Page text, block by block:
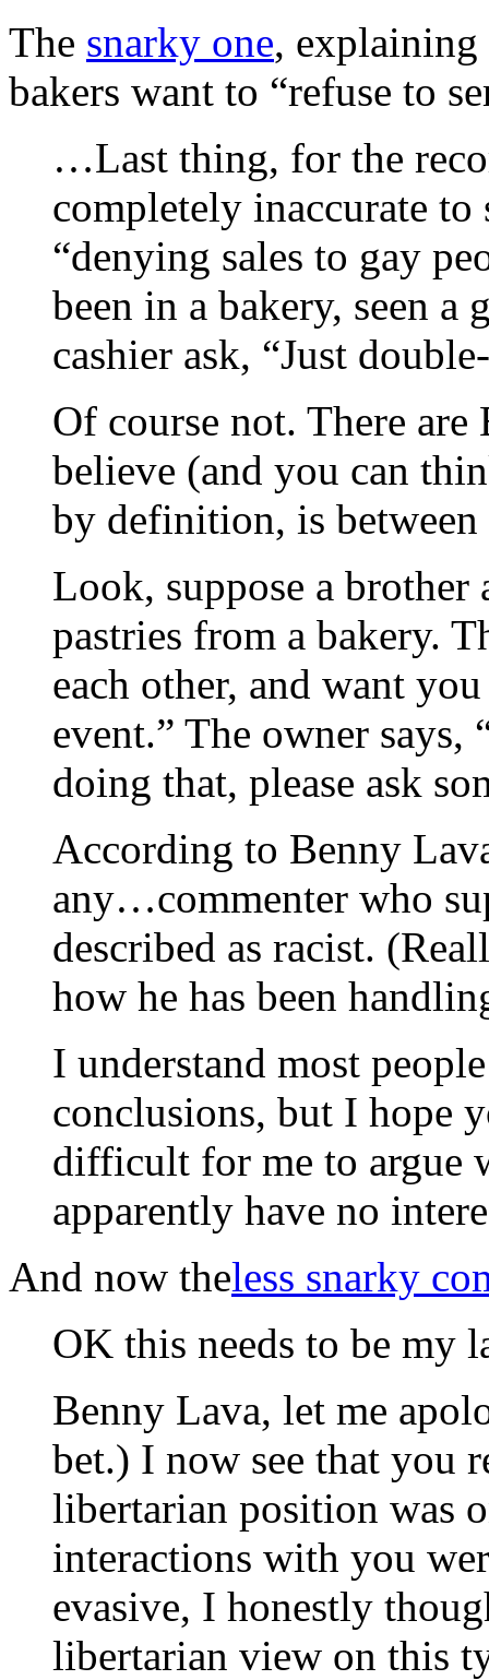
The snarky one,
bakers want to “refuse to
…Last thing, for the
completely inaccurate
“denying sales to gay
been in a bakery, seen
cashier ask, “Just
Of course not. There
believe (and you can
by definition, is between
Look, suppose a brother
pastries from a bakery.
each other, and want
event.” The owner
doing that, please ask
According to Benny
any…commenter who
described as racist.
how he has been
I understand most
conclusions, but I hope
difficult for me to argue
apparently have no
And now theless snarky
OK this needs to be my
Benny Lava, let me
bet.) I now see that you
libertarian position was
interactions with you
evasive, I honestly
libertarian view on this